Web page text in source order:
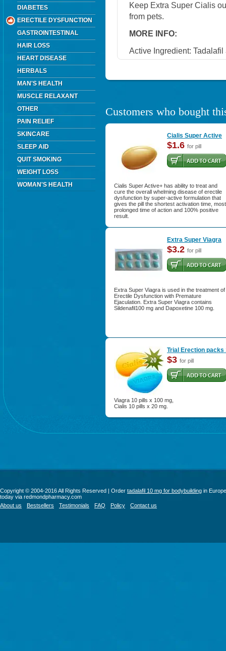
DIABETES
ERECTILE DYSFUNCTION
GASTROINTESTINAL
HAIR LOSS
HEART DISEASE
HERBALS
MAN'S HEALTH
MUSCLE RELAXANT
OTHER
PAIN RELIEF
SKINCARE
SLEEP AID
QUIT SMOKING
WEIGHT LOSS
WOMAN'S HEALTH
Keep Extra Super Cialis
from pets.
MORE INFO:
Active Ingredient:
Customers who bought
Cialis Super Active
$1.6 for pill
Cialis Super Active+ has ability to treat and
cure the overall whelming disease of erectile
dysfunction by super-active formulation that
gives the pill the shortest activation time, most
prolonged time of action and 100% positive
result.
Extra Super Viagra
$3.2 for pill
Extra Super Viagra is used in the treatment of
Erectile Dysfunction with Premature
Ejaculation. Extra Super Viagra contains
Sildenafil100 mg and Dapoxetine 100 mg.
Trial Erection packs
$3 for pill
Viagra 10 pills x 100 mg,
Cialis 10 pills x 20 mg.
Copyright © 2004-2016 All Rights Reserved | Order tadalafil 10 mg for bodybuilding in Europe
today via redmondpharmacy.com
About us
Bestsellers Testimonials FAQ Policy Contact us